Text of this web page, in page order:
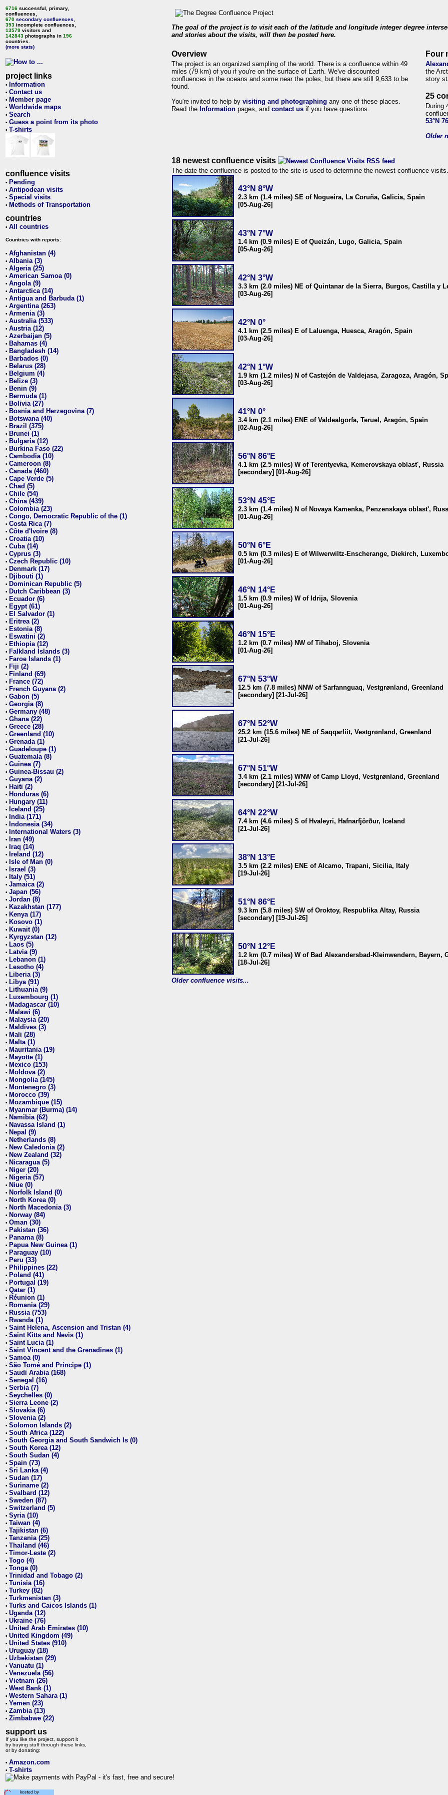
6716 successful, primary,
confluences,
670 secondary confluences
393 incomplete confluences,
13579 visitors and
142843 photographs in 196
countries.
(more stats)
project links
• Information
• Contact us
• Member page
• Worldwide maps
• Search
• Guess a point from its photo
• T-shirts
confluence visits
• Pending
• Antipodean visits
• Special visits
• Methods of Transportation
countries
• All countries
Countries with reports:
• Afghanistan (4)
• Albania (3)
• Algeria (25)
• American Samoa (0)
• Angola (9)
• Antarctica (14)
• Antigua and Barbuda (1)
• Argentina (263)
• Armenia (3)
• Australia (533)
• Austria (12)
• Azerbaijan (5)
• Bahamas (4)
• Bangladesh (14)
• Barbados (0)
• Belarus (28)
• Belgium (4)
• Belize (3)
• Benin (9)
• Bermuda (1)
• Bolivia (27)
• Bosnia and Herzegovina (7)
• Botswana (40)
• Brazil (375)
• Brunei (1)
• Bulgaria (12)
• Burkina Faso (22)
• Cambodia (10)
• Cameroon (8)
• Canada (460)
• Cape Verde (5)
• Chad (5)
• Chile (54)
• China (439)
• Colombia (23)
• Congo, Democratic Republic of the (1)
• Costa Rica (7)
• Côte d'Ivoire (8)
• Croatia (10)
• Cuba (14)
• Cyprus (3)
• Czech Republic (10)
• Denmark (17)
• Djibouti (1)
• Dominican Republic (5)
• Dutch Caribbean (3)
• Ecuador (6)
• Egypt (61)
• El Salvador (1)
• Eritrea (2)
• Estonia (8)
• Eswatini (2)
• Ethiopia (12)
• Falkland Islands (3)
• Faroe Islands (1)
• Fiji (2)
• Finland (69)
• France (72)
• French Guyana (2)
• Gabon (5)
• Georgia (8)
• Germany (48)
• Ghana (22)
• Greece (28)
• Greenland (10)
• Grenada (1)
• Guadeloupe (1)
• Guatemala (8)
• Guinea (7)
• Guinea-Bissau (2)
• Guyana (2)
• Haiti (2)
• Honduras (6)
• Hungary (11)
• Iceland (25)
• India (171)
• Indonesia (34)
• International Waters (3)
• Iran (49)
• Iraq (14)
• Ireland (12)
• Isle of Man (0)
• Israel (3)
• Italy (51)
• Jamaica (2)
• Japan (56)
• Jordan (8)
• Kazakhstan (177)
• Kenya (17)
• Kosovo (1)
• Kuwait (0)
• Kyrgyzstan (12)
• Laos (5)
• Latvia (9)
• Lebanon (1)
• Lesotho (4)
• Liberia (3)
• Libya (91)
• Lithuania (9)
• Luxembourg (1)
• Madagascar (10)
• Malawi (6)
• Malaysia (20)
• Maldives (3)
• Mali (28)
• Malta (1)
• Mauritania (19)
• Mayotte (1)
• Mexico (153)
• Moldova (2)
• Mongolia (145)
• Montenegro (3)
• Morocco (39)
• Mozambique (15)
• Myanmar (Burma) (14)
• Namibia (62)
• Navassa Island (1)
• Nepal (9)
• Netherlands (8)
• New Caledonia (2)
• New Zealand (32)
• Nicaragua (5)
• Niger (20)
• Nigeria (57)
• Niue (0)
• Norfolk Island (0)
• North Korea (0)
• North Macedonia (3)
• Norway (84)
• Oman (30)
• Pakistan (36)
• Panama (8)
• Papua New Guinea (1)
• Paraguay (10)
• Peru (33)
• Philippines (22)
• Poland (41)
• Portugal (19)
• Qatar (1)
• Réunion (1)
• Romania (29)
• Russia (753)
• Rwanda (1)
• Saint Helena, Ascension and Tristan (4)
• Saint Kitts and Nevis (1)
• Saint Lucia (1)
• Saint Vincent and the Grenadines (1)
• Samoa (0)
• São Tomé and Príncipe (1)
• Saudi Arabia (168)
• Senegal (16)
• Serbia (7)
• Seychelles (0)
• Sierra Leone (2)
• Slovakia (6)
• Slovenia (2)
• Solomon Islands (2)
• South Africa (122)
• South Georgia and South Sandwich Is (0)
• South Korea (12)
• South Sudan (4)
• Spain (73)
• Sri Lanka (4)
• Sudan (17)
• Suriname (2)
• Svalbard (12)
• Sweden (87)
• Switzerland (5)
• Syria (10)
• Taiwan (4)
• Tajikistan (6)
• Tanzania (25)
• Thailand (46)
• Timor-Leste (2)
• Togo (4)
• Tonga (0)
• Trinidad and Tobago (2)
• Tunisia (16)
• Turkey (82)
• Turkmenistan (3)
• Turks and Caicos Islands (1)
• Uganda (12)
• Ukraine (76)
• United Arab Emirates (10)
• United Kingdom (49)
• United States (910)
• Uruguay (18)
• Uzbekistan (29)
• Vanuatu (1)
• Venezuela (56)
• Vietnam (26)
• West Bank (1)
• Western Sahara (1)
• Yemen (23)
• Zambia (13)
• Zimbabwe (22)
support us
If you like the project, support it
by buying stuff through these links,
or by donating:
• Amazon.com
• T-shirts
The goal of the project is to visit each of the latitude and longitude integer degree
and stories about the visits, will then be posted here.
Overview
The project is an organized sampling of the world. There is a confluence within 49
miles (79 km) of you if you're on the surface of Earth. We've discounted
confluences in the oceans and some near the poles, but there are still 9,633 to be
found.
You're invited to help by visiting and photographing any one of these places.
Read the Information pages, and contact us if you have questions.
Four
the
story
25
During
53°N
Older
18 newest confluence visits
The date the confluence is posted to the site is used to determine the newest confluence visits.
43°N 8°W
2.3 km (1.4 miles) SE of Nogueira, La Coruña, Galicia, Spain
[05-Aug-26]
43°N 7°W
1.4 km (0.9 miles) E of Queizán, Lugo, Galicia, Spain
[05-Aug-26]
42°N 3°W
3.3 km (2.0 miles) NE of Quintanar de la Sierra, Burgos, Castilla y
[03-Aug-26]
42°N 0°
4.1 km (2.5 miles) E of Laluenga, Huesca, Aragón, Spain
[03-Aug-26]
42°N 1°W
1.9 km (1.2 miles) N of Castejón de Valdejasa, Zaragoza, Aragón,
[03-Aug-26]
41°N 0°
3.4 km (2.1 miles) ENE of Valdealgorfa, Teruel, Aragón, Spain
[02-Aug-26]
56°N 86°E
4.1 km (2.5 miles) W of Terentyevka, Kemerovskaya oblast', Russia
[secondary] [01-Aug-26]
53°N 45°E
2.3 km (1.4 miles) N of Novaya Kamenka, Penzenskaya oblast',
[01-Aug-26]
50°N 6°E
0.5 km (0.3 miles) E of Wilwerwiltz-Enscherange, Diekirch,
[01-Aug-26]
46°N 14°E
1.5 km (0.9 miles) W of Idrija, Slovenia
[01-Aug-26]
46°N 15°E
1.2 km (0.7 miles) NW of Tihaboj, Slovenia
[01-Aug-26]
67°N 53°W
12.5 km (7.8 miles) NNW of Sarfannguaq, Vestgrønland, Greenland
[secondary] [21-Jul-26]
67°N 52°W
25.2 km (15.6 miles) NE of Saqqarliit, Vestgrønland, Greenland
[21-Jul-26]
67°N 51°W
3.4 km (2.1 miles) WNW of Camp Lloyd, Vestgrønland, Greenland
[secondary] [21-Jul-26]
64°N 22°W
7.4 km (4.6 miles) S of Hvaleyri, Hafnarfjörður, Iceland
[21-Jul-26]
38°N 13°E
3.5 km (2.2 miles) ENE of Alcamo, Trapani, Sicilia, Italy
[19-Jul-26]
51°N 86°E
9.3 km (5.8 miles) SW of Oroktoy, Respublika Altay, Russia
[secondary] [19-Jul-26]
50°N 12°E
1.2 km (0.7 miles) W of Bad Alexandersbad-Kleinwendern, Bayern,
[18-Jul-26]
Older confluence visits...